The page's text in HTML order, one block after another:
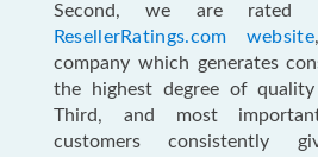
Second, we are rated
ResellerRatings.com website
company which generates
the highest degree of quality
Third, and most
customers consistently